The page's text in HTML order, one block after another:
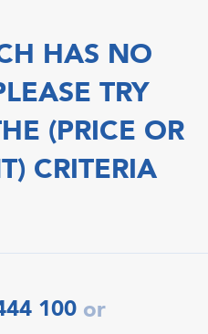
HAS NO
TRY
(PRICE OR
CRITERIA
100 or